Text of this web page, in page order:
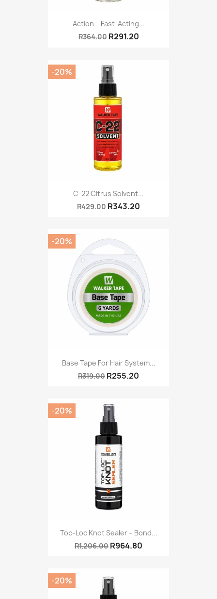
Action – Fast-Acting...
R364.00 R291.20
C-22 Citrus Solvent...
R429.00 R343.20
-20%
Base Tape For Hair System...
R319.00 R255.20
-20%
Top-Loc Knot Sealer – Bond...
R1,206.00 R964.80
-20%
-20%